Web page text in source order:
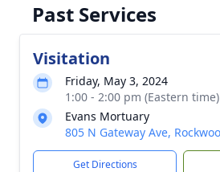
Past Services
Visitation
Friday, May 3, 2024
1:00 - 2:00 pm (Eastern time)
Evans Mortuary
805 N Gateway Ave,
Get Directions